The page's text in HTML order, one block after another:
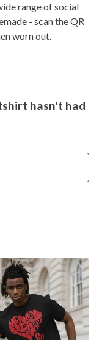
range of social
- scan the QR
worn out.
hasn't had